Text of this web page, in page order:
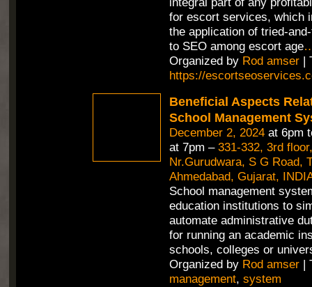
for escort services, which
the application of tried-
to SEO among escort age
Organized by Rod amser|
https://
Beneficial Aspects
School Management
December 2, 2024at 6pm
at 7pm – 331-332, 3rd
Nr.Gurudwara, S G Road,
Ahmedabad, Gujarat,
School management
education institutions to
automate administrative
for running an academic
schools, colleges or
Organized by Rod amser|
management, system